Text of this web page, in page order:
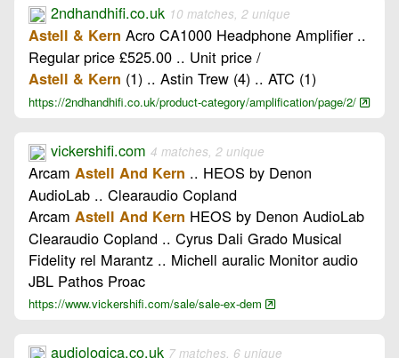
2ndhandhifi.co.uk 10 matches, 2 unique
Astell & Kern Acro CA1000 Headphone Amplifier ..
Regular price £525.00 .. Unit price /
Astell & Kern (1) .. Astin Trew (4) .. ATC (1)
https://2ndhandhifi.co.uk/product-category/amplification/page/2/
vickershifi.com 4 matches, 2 unique
Arcam Astell And Kern .. HEOS by Denon
AudioLab .. Clearaudio Copland
Arcam Astell And Kern HEOS by Denon AudioLab
Clearaudio Copland .. Cyrus Dali Grado Musical
Fidelity rel Marantz .. Michell auralic Monitor audio
JBL Pathos Proac
https://www.vickershifi.com/sale/sale-ex-dem
audiologica.co.uk 7 matches, 6 unique